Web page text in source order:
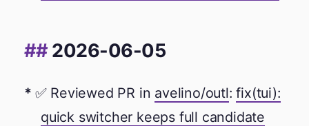
2026-06-05
✅ Reviewed PR in avelino/outl:fix(tui):
quick switcher keeps full candidate